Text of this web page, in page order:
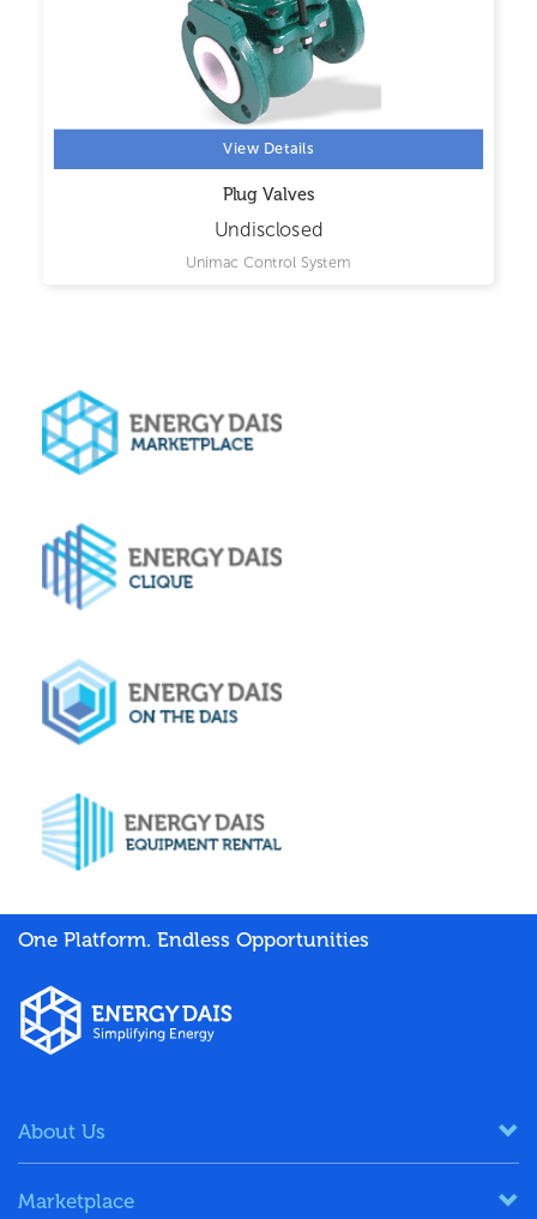
View Details
Plug Valves
Undisclosed
Unimac Control System
One Platform. Endless Opportunities
About Us
Marketplace